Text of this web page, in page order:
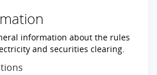
information about the rules
and securities clearing.